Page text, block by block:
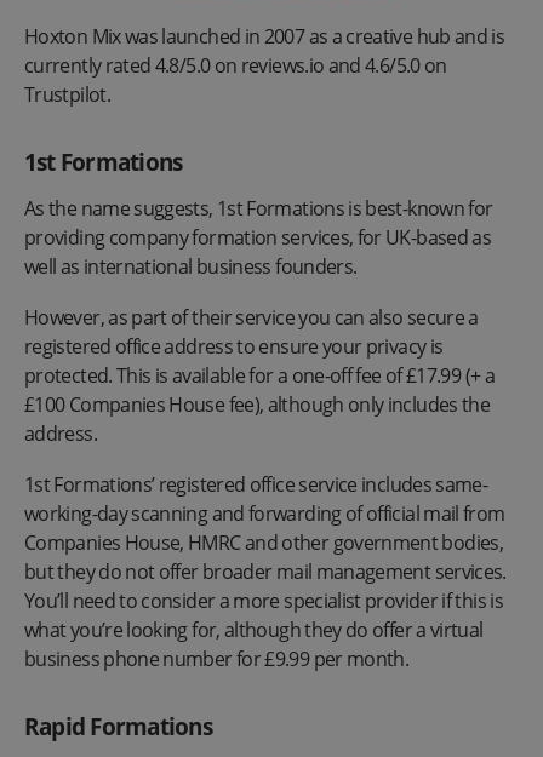
Hoxton Mix was launched in 2007 as a creative hub and is
currently rated 4.8/5.0 on reviews.io and 4.6/5.0 on
Trustpilot.
1st Formations
As the name suggests, 1st Formations is best-known for
providing company formation services, for UK-based as
well as international business founders.
However, as part of their service you can also secure a
registered office address to ensure your privacy is
protected. This is available for a one-off fee of £17.99 (+ a
£100 Companies House fee), although only includes the
address.
1st Formations’ registered office service includes same-
working-day scanning and forwarding of official mail from
Companies House, HMRC and other government bodies,
but they do not offer broader mail management services.
You’ll need to consider a more specialist provider if this is
what you’re looking for, although they do offer a virtual
business phone number for £9.99 per month.
Rapid Formations